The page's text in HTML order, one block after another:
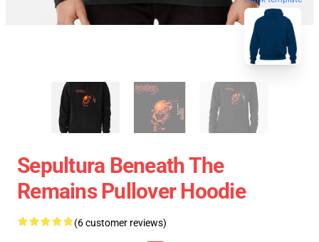
Sepultura Beneath The
Remains Pullover Hoodie
(6 customer reviews)